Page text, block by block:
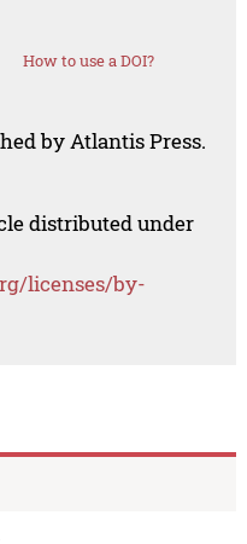
How to use a DOI?
by Atlantis Press.
distributed under
licenses/by-